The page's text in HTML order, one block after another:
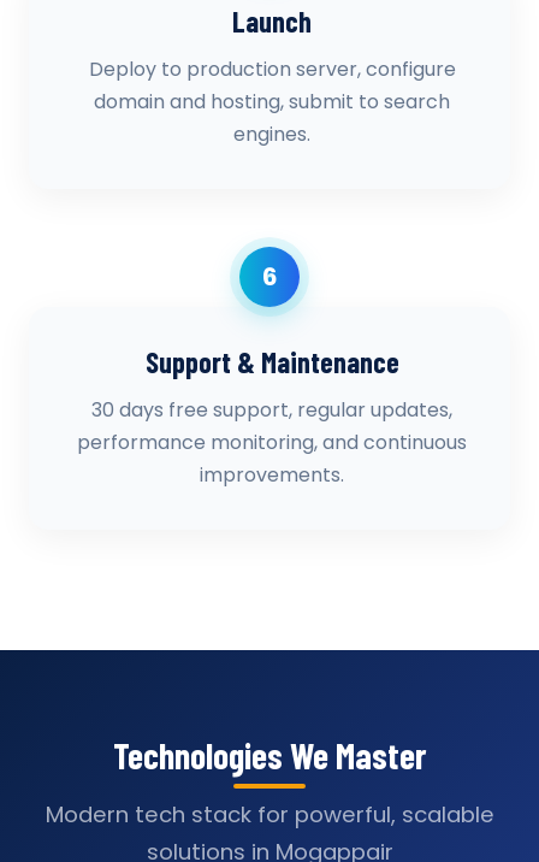
Launch
Deploy to production server, configure
domain and hosting, submit to search
engines.
6
Support & Maintenance
30 days free support, regular updates,
performance monitoring, and continuous
improvements.
Technologies We Master
Modern tech stack for powerful, scalable
solutions in Mogappair